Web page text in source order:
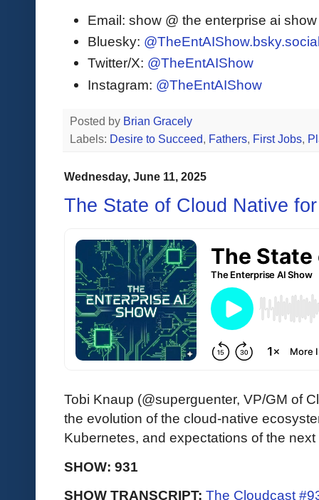
Email: show @ the enterprise ai
Bluesky:
Twitter/X: @TheEntAIShow
Instagram: @TheEntAIShow
Posted by Brian Gracely
Labels: Desire to Succeed, Fathers, First Jobs,
Wednesday, June 11, 2025
The State of Cloud Native
Tobi Knaup (@superguenter, VP/GM of
the evolution of the cloud-native
Kubernetes, and expectations of the
SHOW: 931
SHOW TRANSCRIPT: The Cloudcast